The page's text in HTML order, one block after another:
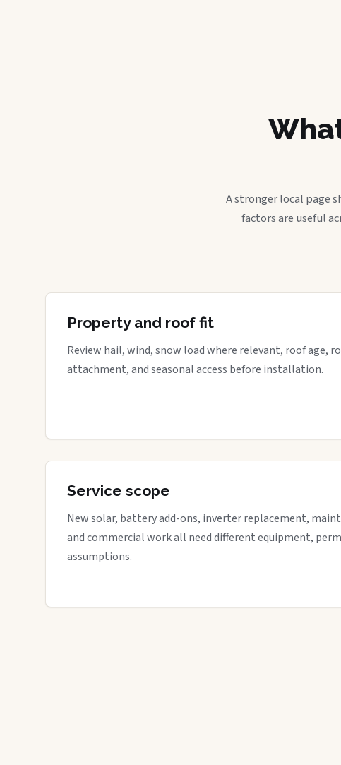
A stronger local page
factors are useful
Property and roof fit
Review hail, wind, snow load where relevant, roof age,
attachment, and seasonal access before installation.
Service scope
New solar, battery add-ons, inverter replacement,
and commercial work all need different equipment,
assumptions.